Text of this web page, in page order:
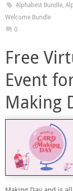
Alphabest Bundle,
Welcome Bundle
0
Free
Event
Making